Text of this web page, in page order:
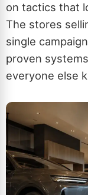
on tactics that
The stores
single
proven
everyone else